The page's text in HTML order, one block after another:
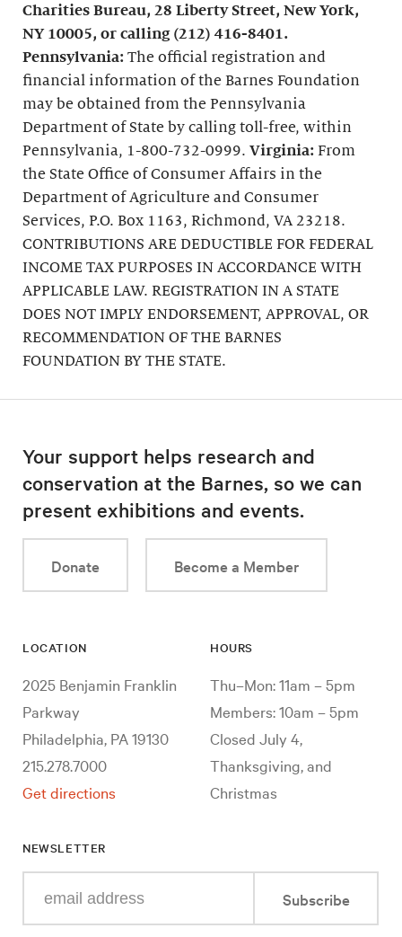
Charities Bureau, 28 Liberty Street, New York,
NY 10005, or calling (212) 416-8401.
Pennsylvania: The official registration and
financial information of the Barnes Foundation
may be obtained from the Pennsylvania
Department of State by calling toll-free, within
Pennsylvania, 1-800-732-0999. Virginia: From
the State Office of Consumer Affairs in the
Department of Agriculture and Consumer
Services, P.O. Box 1163, Richmond, VA 23218.
CONTRIBUTIONS ARE DEDUCTIBLE FOR FEDERAL
INCOME TAX PURPOSES IN ACCORDANCE WITH
APPLICABLE LAW. REGISTRATION IN A STATE
DOES NOT IMPLY ENDORSEMENT, APPROVAL, OR
RECOMMENDATION OF THE BARNES
FOUNDATION BY THE STATE.
Your support helps research and
conservation at the Barnes, so we can
present exhibitions and events.
Donate Become a Member
LOCATION
2025 Benjamin Franklin
Parkway
Philadelphia, PA 19130
215.278.7000
Get directions
HOURS
Thu–Mon: 11am – 5pm
Members: 10am – 5pm
Closed July 4,
Thanksgiving, and
Christmas
NEWSLETTER
your
Subscribe